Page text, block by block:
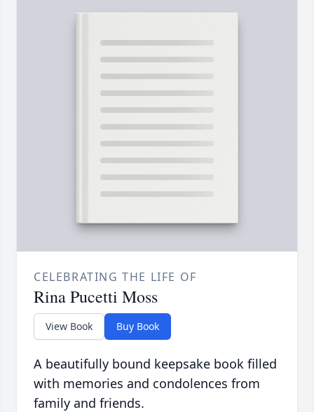
CELEBRATING THE LIFE OF
Rina Pucetti Moss
View Book Buy Book
A beautifully bound keepsake book filled
with memories and condolences from
family and friends.